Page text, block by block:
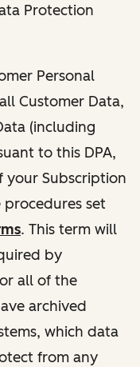
Protection
Personal
Customer Data,
(including
to this DPA,
your Subscription
set
. This term will
by
all of the
archived
which data
from any